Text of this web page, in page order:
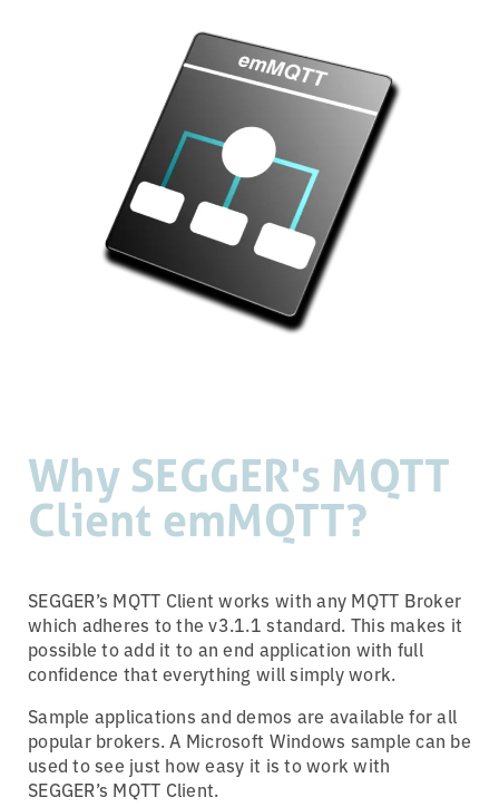
Why SEGGER's MQTT
Client emMQTT?
SEGGER’s MQTT Client works with any MQTT Broker
which adheres to the v3.1.1 standard. This makes it
possible to add it to an end application with full
confidence that everything will simply work.
Sample applications and demos are available for all
popular brokers. A Microsoft Windows sample can be
used to see just how easy it is to work with
SEGGER’s MQTT Client.